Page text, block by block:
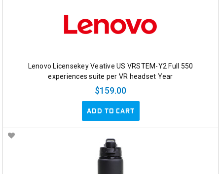
Lenovo Licensekey Veative US VRSTEM-Y2 Full 550
experiences suite per VR headset Year
$159.00
ADD TO CART